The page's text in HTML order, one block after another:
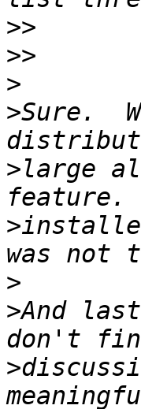
>>
>>
>
>Sure.
>large
>
>
>And
>